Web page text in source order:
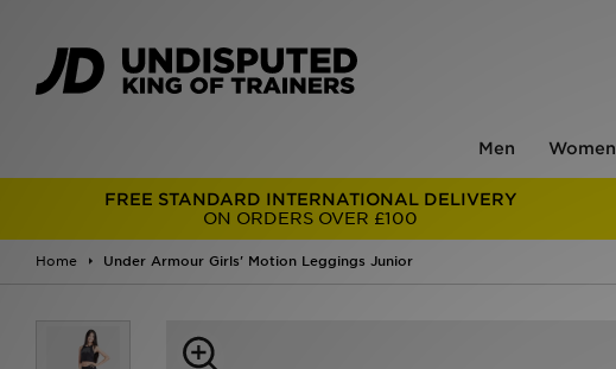
Men Women
FREE STANDARD INTERNATIONAL DELIVERY
ON ORDERS OVER £100
Home Under Armour Girls' Motion Leggings Junior